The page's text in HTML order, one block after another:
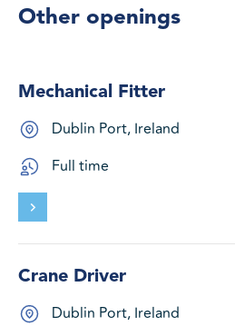
Other openings
Mechanical Fitter
Dublin Port, Ireland
Full time
Crane Driver
Dublin Port, Ireland